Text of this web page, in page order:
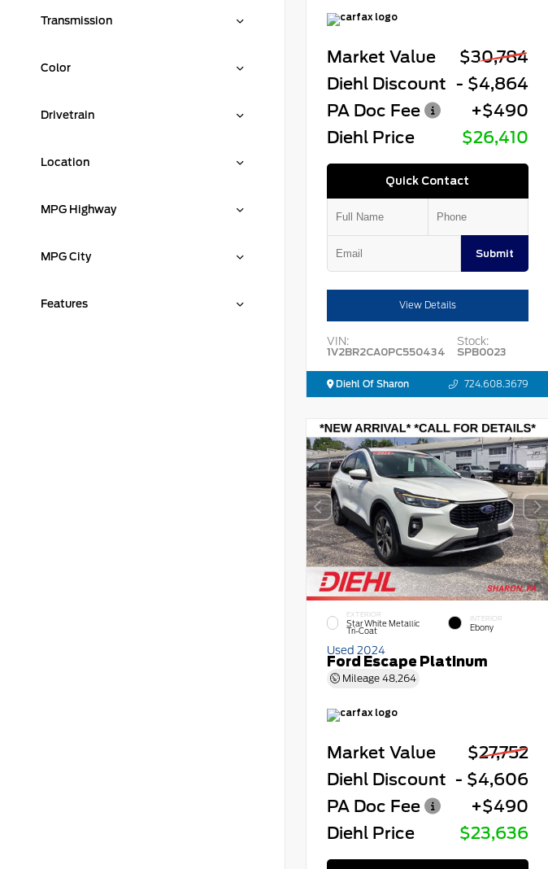
Transmission
Color
Drivetrain
Location
MPG Highway
MPG City
Features
Market Value
$30,784
Diehl Discount - $4,864
PA Doc Fee
+$490
Diehl Price
$26,410
Quick Contact
Submit
View Details
VIN:
1V2BR2CA0PC550434
Stock:
SPB0023
Diehl Of Sharon 724.608.3679
EXTERIOR
Star White Metallic
Tri-Coat
INTERIOR
Ebony
Used 2024
Ford Escape Platinum
Mileage 48,264
Market Value
$27,752
Diehl Discount - $4,606
PA Doc Fee
+$490
Diehl Price
$23,636